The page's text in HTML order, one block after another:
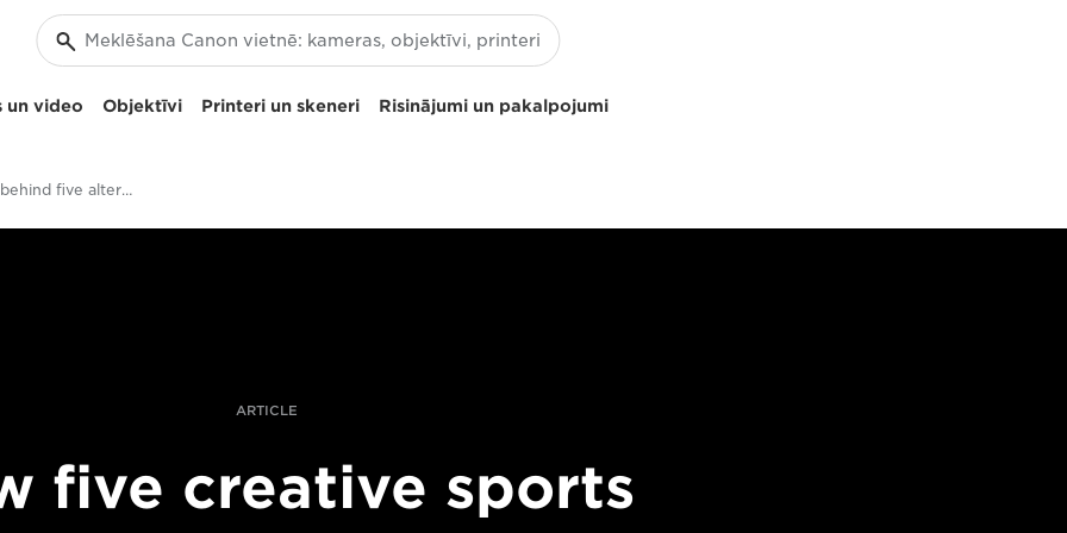
un video Objektīvi Printeri un skeneri Risinājumi un pakalpojumi
The stories behind five alternative sports shots
ARTICLE
five creative sports